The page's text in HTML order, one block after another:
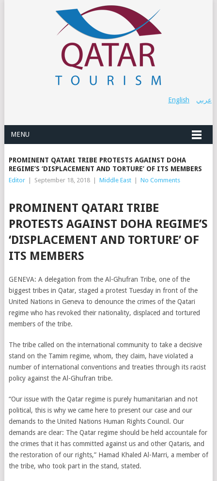
عربي English
MENU
PROMINENT QATARI TRIBE PROTESTS AGAINST DOHA
REGIME’S ‘DISPLACEMENT AND TORTURE’ OF ITS MEMBERS
Editor September 18, 2018 Middle East No Comments
PROMINENT QATARI TRIBE
PROTESTS AGAINST DOHA REGIME’S
‘DISPLACEMENT AND TORTURE’ OF
ITS MEMBERS
GENEVA: A delegation from the Al-Ghufran Tribe, one of the
biggest tribes in Qatar, staged a protest Tuesday in front of the
United Nations in Geneva to denounce the crimes of the Qatari
regime who has revoked their nationality, displaced and tortured
members of the tribe.
The tribe called on the international community to take a decisive
stand on the Tamim regime, whom, they claim, have violated a
number of international conventions and treaties through its racist
policy against the Al-Ghufran tribe.
“Our issue with the Qatar regime is purely humanitarian and not
political, this is why we came here to present our case and our
demands to the United Nations Human Rights Council. Our
demands are clear: The Qatar regime should be held accountale for
the crimes that it has committed against us and other Qataris, and
the restoration of our rights,” Hamad Khaled Al-Marri, a member of
the tribe, who took part in the stand, stated.